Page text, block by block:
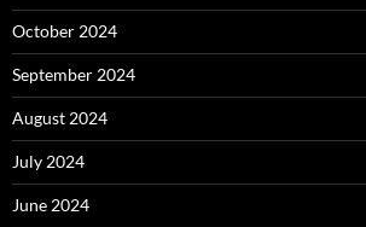
October 2024
September 2024
August 2024
July 2024
June 2024